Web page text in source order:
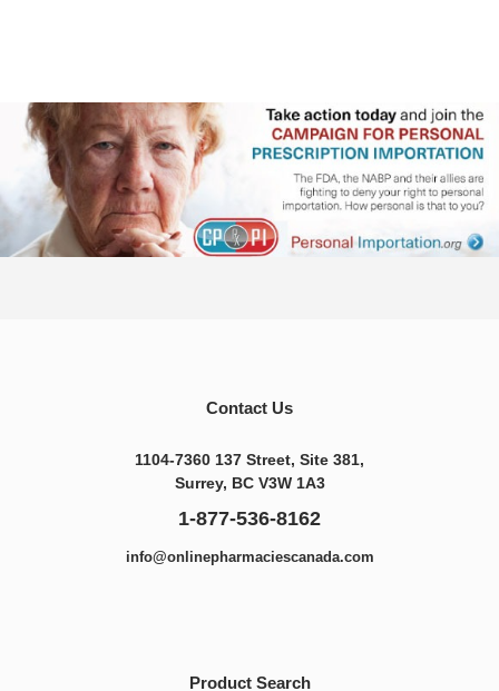
Contact Us
1104-7360 137 Street, Site 381,
Surrey, BC V3W 1A3
1-877-536-8162
info@onlinepharmaciescanada.com
Product Search